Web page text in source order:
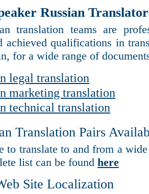
Russian
translation teams are
achieved qualifications in
for a wide range of
legal translation
marketing translation
technical translation
Translation Pairs
to translate to and from a
list can be found here
Site Localization